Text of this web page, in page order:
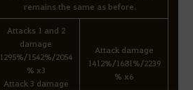
remains the same as before.
Attacks 1 and 2
damage
1295%/1542%/2054
% x3
Attack 3 damage
Attack damage
1412%/1681%/2239
% x6